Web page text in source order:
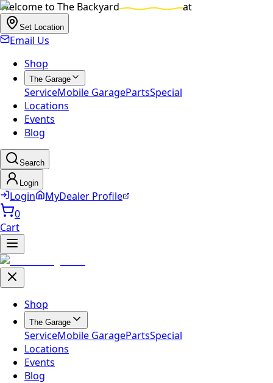
Welcome to The Backyard at
Set Location
Email Us
Shop
The Garage
ServiceMobile GaragePartsSpecial
Locations
Events
Blog
Search
Login
Login
MyDealer Profile
0
Cart
Shop
The Garage
ServiceMobile GaragePartsSpecial
Locations
Events
Blog